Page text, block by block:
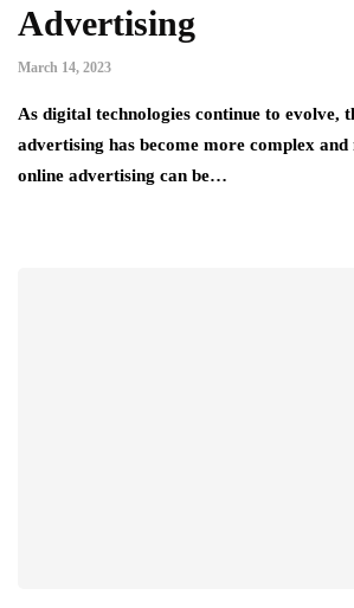
Advertising
March 14, 2023
As digital technologies continue to evolve,
advertising has become more complex and
online advertising can be…